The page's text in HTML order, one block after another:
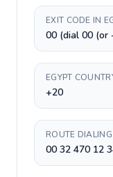
EXIT CODE IN
00 (dial 00 (or
EGYPT
+20
ROUTE DIALING
00 32 470 12